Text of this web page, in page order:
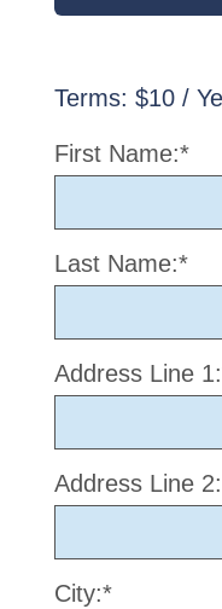
Terms: $10 /
First Name:*
Last Name:*
Address Line
Address Line 2:
City:*